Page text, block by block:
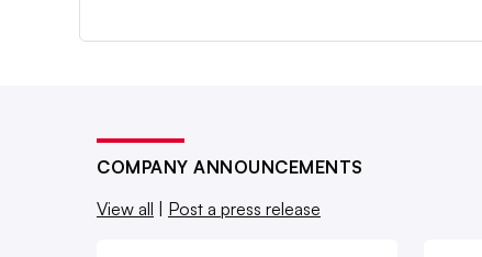
COMPANY ANNOUNCEMENTS
View all | Post a press release